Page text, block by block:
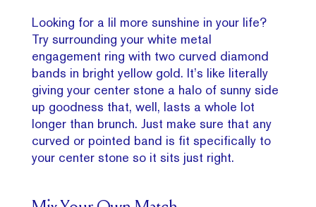
Looking for a lil more sunshine in your life?
Try surrounding your white metal
engagement ring with two curved diamond
bands in bright yellow gold. It’s like literally
giving your center stone a halo of sunny side
up goodness that, well, lasts a whole lot
longer than brunch. Just make sure that any
curved or pointed band is fit specifically to
your center stone so it sits just right.